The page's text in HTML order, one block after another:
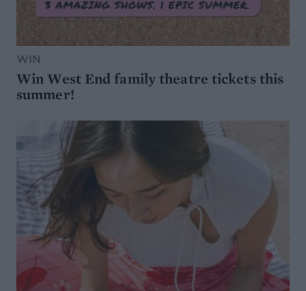
WIN
Win West End family theatre tickets this
summer!